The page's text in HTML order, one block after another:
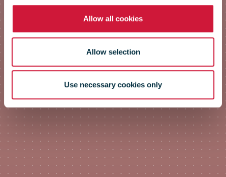
Allow all cookies
Allow selection
Use necessary cookies only